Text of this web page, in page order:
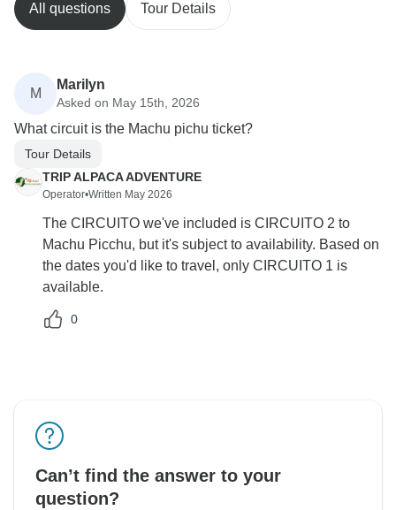
All questions Tour Details
M
Marilyn
Asked on May 15th, 2026
What circuit is the Machu pichu ticket?
Tour Details
TRIP ALPACA ADVENTURE
Operator•Written May 2026
The CIRCUITO we've included is CIRCUITO 2 to
Machu Picchu, but it's subject to availability. Based on
the dates you'd like to travel, only CIRCUITO 1 is
available.
0
Can’t find the answer to your
question?